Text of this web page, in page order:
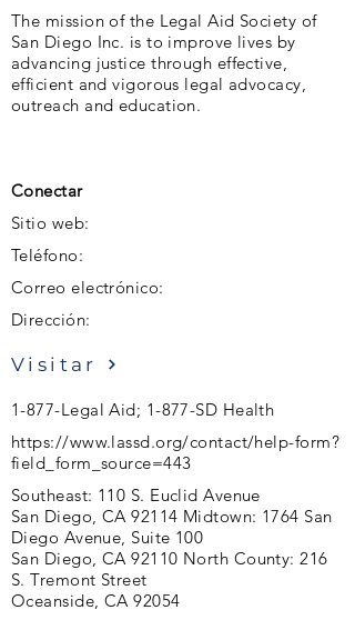
The mission of the Legal Aid Society of
San Diego Inc. is to improve lives by
advancing justice through effective,
efficient and vigorous legal advocacy,
outreach and education.
Conectar
Sitio web:
Teléfono:
Correo electrónico:
Dirección:
Visitar
1-877-Legal Aid; 1-877-SD Health
https://www.lassd.org/contact/help-form?
field_form_source=443
Southeast: 110 S. Euclid Avenue
San Diego, CA 92114 Midtown: 1764 San
Diego Avenue, Suite 100
San Diego, CA 92110 North County: 216
S. Tremont Street
Oceanside, CA 92054